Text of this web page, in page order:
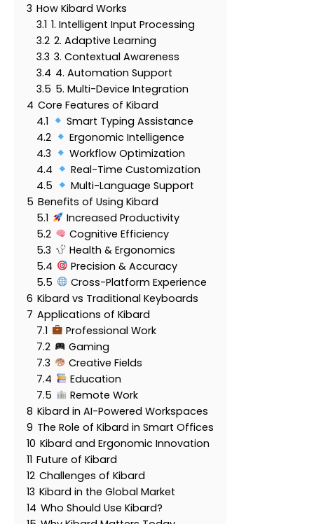
3 How Kibard Works
3.1 1. Intelligent Input Processing
3.2 2. Adaptive Learning
3.3 3. Contextual Awareness
3.4 4. Automation Support
3.5 5. Multi-Device Integration
4 Core Features of Kibard
4.1
Smart Typing Assistance
4.2
Ergonomic Intelligence
4.3
Workflow Optimization
4.4
Real-Time Customization
4.5
Multi-Language Support
5 Benefits of Using Kibard
5.1
Increased Productivity
5.2
Cognitive Efficiency
5.3
Health & Ergonomics
5.4
Precision & Accuracy
5.5
Cross-Platform Experience
6 Kibard vs Traditional Keyboards
7 Applications of Kibard
7.1
Professional Work
7.2
Gaming
7.3
Creative Fields
7.4
Education
7.5
Remote Work
8 Kibard in AI-Powered Workspaces
9 The Role of Kibard in Smart Offices
10 Kibard and Ergonomic Innovation
11 Future of Kibard
12 Challenges of Kibard
13 Kibard in the Global Market
14 Who Should Use Kibard?